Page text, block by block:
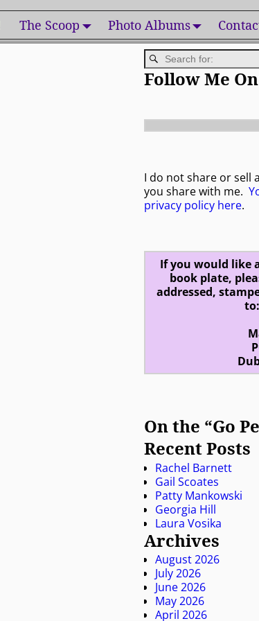
The Scoop Photo Albums
Follow Me
I do not share or sell
you share with me.
privacy policy here.
If you would like
book plate,
addressed,
to:
Marcia
PO
Dublin,
On the “Go
Recent Posts
Rachel Barnett
Gail Scoates
Patty Mankowski
Georgia Hill
Laura Vosika
Archives
August 2026
July 2026
June 2026
May 2026
April 2026